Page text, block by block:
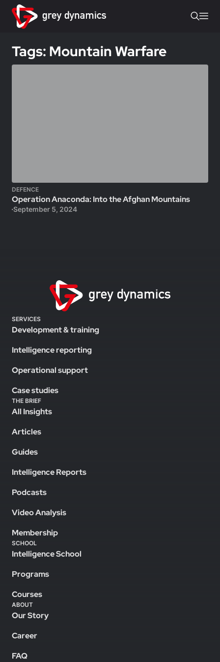
Tags: Mountain Warfare
DEFENCE
Operation Anaconda: Into the Afghan Mountains
September 5, 2024
SERVICES
Development & training
Intelligence reporting
Operational support
Case studies
THE BRIEF
All Insights
Articles
Guides
Intelligence Reports
Podcasts
Video Analysis
Membership
SCHOOL
Intelligence School
Programs
Courses
ABOUT
Our Story
Career
FAQ